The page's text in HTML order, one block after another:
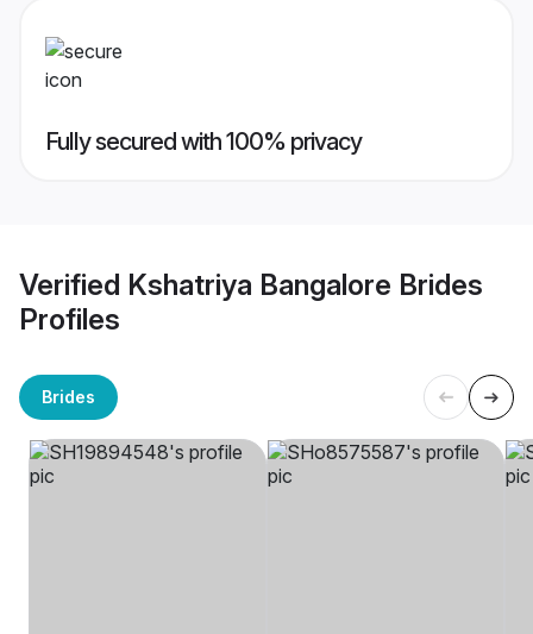
Fully secured with 100% privacy
Verified Kshatriya Bangalore Brides
Profiles
Brides